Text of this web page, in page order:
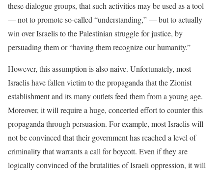
these dialogue groups, that such activities may be used as a tool
— not to promote so-called “understanding,” — but to actually
win over Israelis to the Palestinian struggle for justice, by
persuading them or “having them recognize our humanity.”
However, this assumption is also naive. Unfortunately, most
Israelis have fallen victim to the propaganda that the Zionist
establishment and its many outlets feed them from a young age.
Moreover, it will require a huge, concerted effort to counter this
propaganda through persuasion. For example, most Israelis will
not be convinced that their government has reached a level of
criminality that warrants a call for boycott. Even if they are
logically convinced of the brutalities of Israeli oppression, it will